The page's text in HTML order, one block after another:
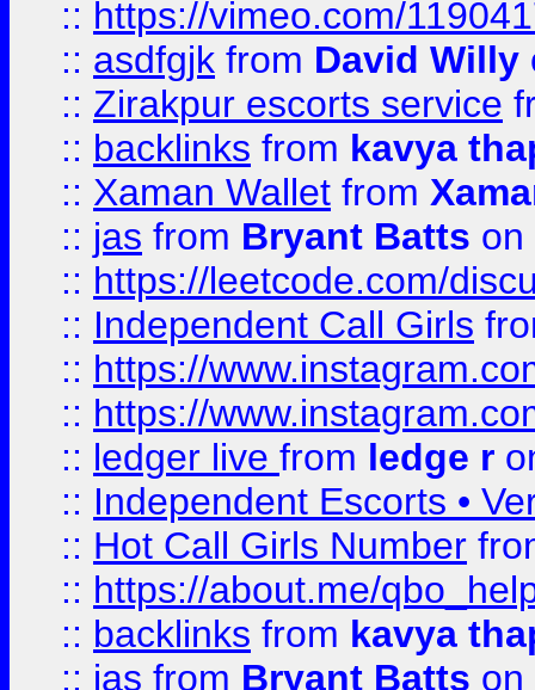
:: https://vimeo.com/
:: asdfgjk from David Willy
:: Zirakpur escorts service
:: backlinks from kavya
:: Xaman Wallet from
:: jas from Bryant Batts on
:: https://leetcode.com/
:: Independent Call Girls
:: https://
:: https://
:: ledger live from ledge r
:: Independent Escorts •
:: Hot Call Girls Number
:: https://about.me/
:: backlinks from kavya
:: jas from Bryant Batts on